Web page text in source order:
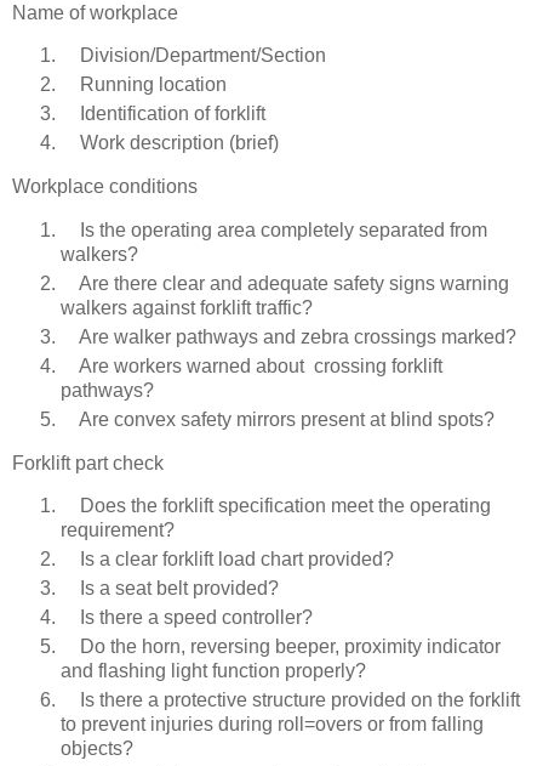
Name of workplace
Division/Department/Section
Running location
Identification of forklift
Work description (brief)
Workplace conditions
Is the operating area completely separated from
walkers?
Are there clear and adequate safety signs warning
walkers against forklift traffic?
Are walker pathways and zebra crossings marked?
Are workers warned about crossing forklift
pathways?
Are convex safety mirrors present at blind spots?
Forklift part check
Does the forklift specification meet the operating
requirement?
Is a clear forklift load chart provided?
Is a seat belt provided?
Is there a speed controller?
Do the horn, reversing beeper, proximity indicator
and flashing light function properly?
Is there a protective structure provided on the forklift
to prevent injuries during roll=overs or from falling
objects?